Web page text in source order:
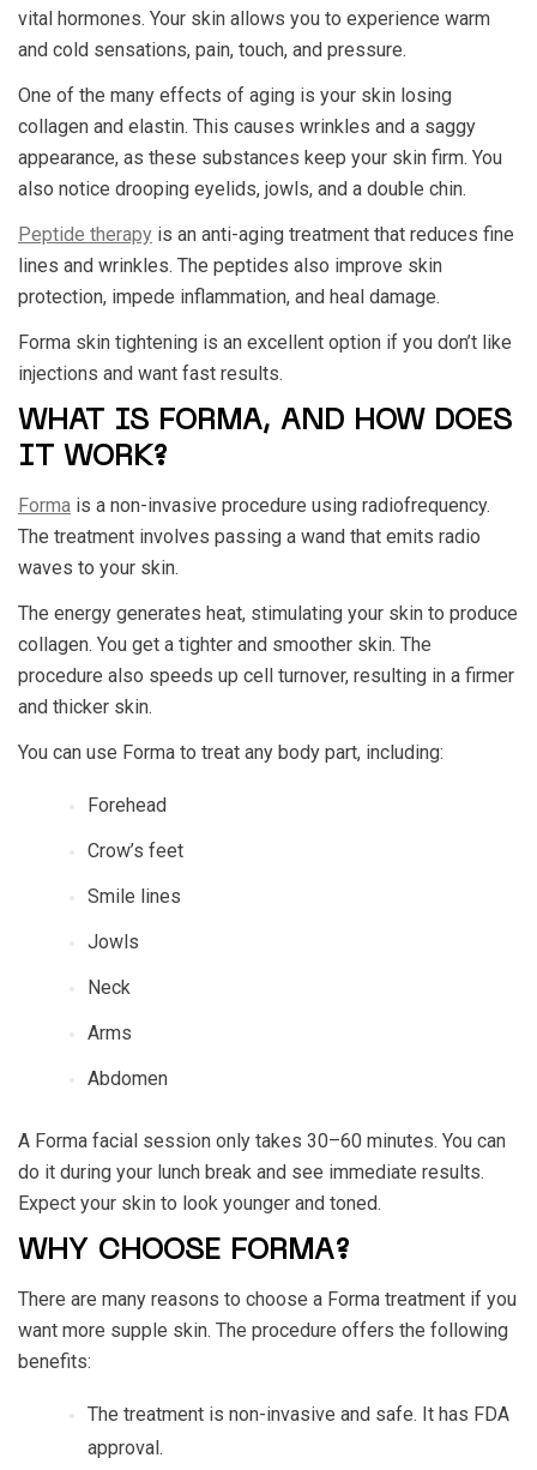
vital hormones. Your skin allows you to experience warm
and cold sensations, pain, touch, and pressure.
One of the many effects of aging is your skin losing
collagen and elastin. This causes wrinkles and a saggy
appearance, as these substances keep your skin firm. You
also notice drooping eyelids, jowls, and a double chin.
Peptide therapy is an anti-aging treatment that reduces fine
lines and wrinkles. The peptides also improve skin
protection, impede inflammation, and heal damage.
Forma skin tightening is an excellent option if you don’t like
injections and want fast results.
WHAT IS FORMA, AND HOW DOES
IT WORK?
Forma is a non-invasive procedure using radiofrequency.
The treatment involves passing a wand that emits radio
waves to your skin.
The energy generates heat, stimulating your skin to produce
collagen. You get a tighter and smoother skin. The
procedure also speeds up cell turnover, resulting in a firmer
and thicker skin.
You can use Forma to treat any body part, including:
Forehead
Crow’s feet
Smile lines
Jowls
Neck
Arms
Abdomen
A Forma facial session only takes 30–60 minutes. You can
do it during your lunch break and see immediate results.
Expect your skin to look younger and toned.
WHY CHOOSE FORMA?
There are many reasons to choose a Forma treatment if you
want more supple skin. The procedure offers the following
benefits:
The treatment is non-invasive and safe. It has FDA
approval.